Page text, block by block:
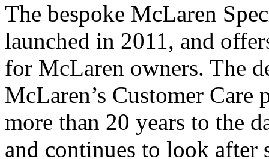
The bespoke McLaren
launched in 2011, and
for McLaren owners. The
McLaren’s Customer Care
more than 20 years to the
and continues to look